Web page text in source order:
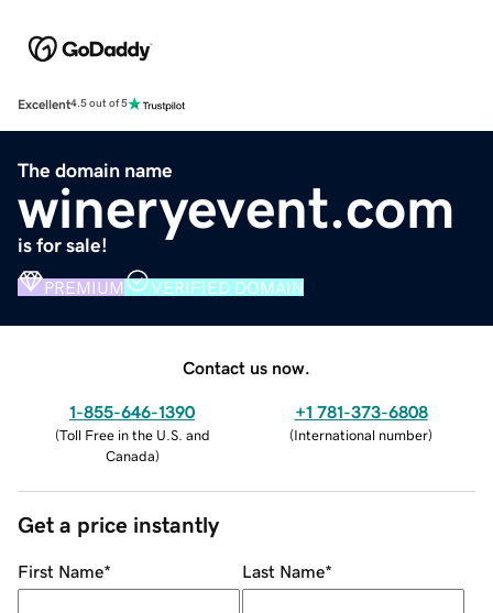
Excellent4.5 out of 5
The domain name
wineryevent.com
is for sale!
PREMIUM VERIFIED DOMAIN
Contact us now.
1-855-646-1390
(Toll Free in the U.S. and
Canada)
+1 781-373-6808
(International number)
Get a price instantly
First Name* Last Name*